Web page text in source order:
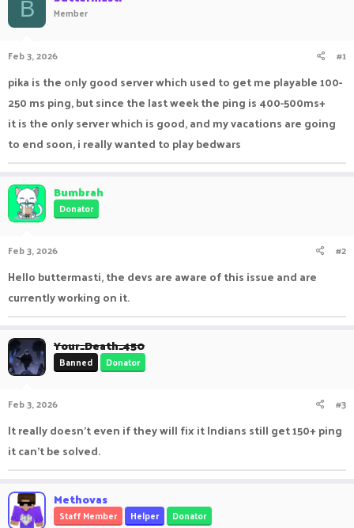
r
t
r
B Member
Feb 3, 2026 #1
pika is the only good server which used to get me playable 100-
250 ms ping, but since the last week the ping is 400-500ms+
it is the only server which is good, and my vacations are going
to end soon, i really wanted to play bedwars
Bumbrah
Donator
Feb 3, 2026 #2
Hello buttermasti, the devs are aware of this issue and are
currently working on it.
Your_Death_450
Banned Donator
Feb 3, 2026 #3
It really doesn't even if they will fix it Indians still get 150+ ping
it can't be solved.
Methovas
Staff Member Helper Donator